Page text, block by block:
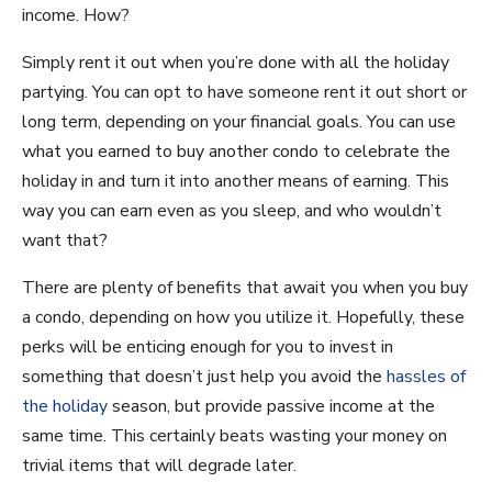
income. How?
Simply rent it out when you’re done with all the holiday
partying. You can opt to have someone rent it out short or
long term, depending on your financial goals. You can use
what you earned to buy another condo to celebrate the
holiday in and turn it into another means of earning. This
way you can earn even as you sleep, and who wouldn’t
want that?
There are plenty of benefits that await you when you buy
a condo, depending on how you utilize it. Hopefully, these
perks will be enticing enough for you to invest in
something that doesn’t just help you avoid the hassles of
the holidayseason, but provide passive income at the
same time. This certainly beats wasting your money on
trivial items that will degrade later.